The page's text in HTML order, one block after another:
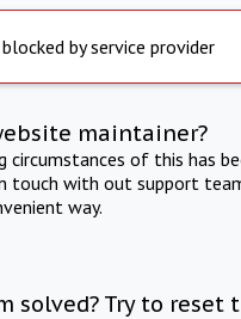
by service provider
maintainer?
circumstances of this has
touch with out support
way.
solved? Try to reset